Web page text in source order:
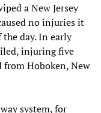
a New Jersey
no injuries it
day. In early
injuring five
Hoboken, New
system, for